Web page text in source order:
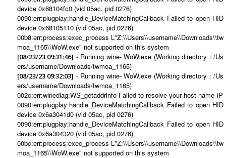
device 0x68104fc0 (vid 05ac, pid 0276)
0090:err:plugplay:handle_DeviceMatchingCallback Failed to open HID
device 0x68105110 (vid 05ac, pid 0276)
00b8:err:process:exec_process L"Z:\\Users\\username\\Downloads\\tw
moa_1165\\WoW.exe" not supported on this system
[08/23/23 09:31:46] - Running wine- WoW.exe (Working directory : /Us
ers/username/Downloads/twmoa_1165)
[08/23/23 09:32:03] - Running wine- WoW.exe (Working directory : /Us
ers/username/Downloads/twmoa_1165)
002c:err:winediag:WS_getaddrinfo Failed to resolve your host name IP
0090:err:plugplay:handle_DeviceMatchingCallback Failed to open HID
device 0x6a3041d0 (vid 05ac, pid 0276)
0090:err:plugplay:handle_DeviceMatchingCallback Failed to open HID
device 0x6a304320 (vid 05ac, pid 0276)
00bc:err:process:exec_process L"Z:\\Users\\username\\Downloads\\tw
moa_1165\\WoW.exe" not supported on this system